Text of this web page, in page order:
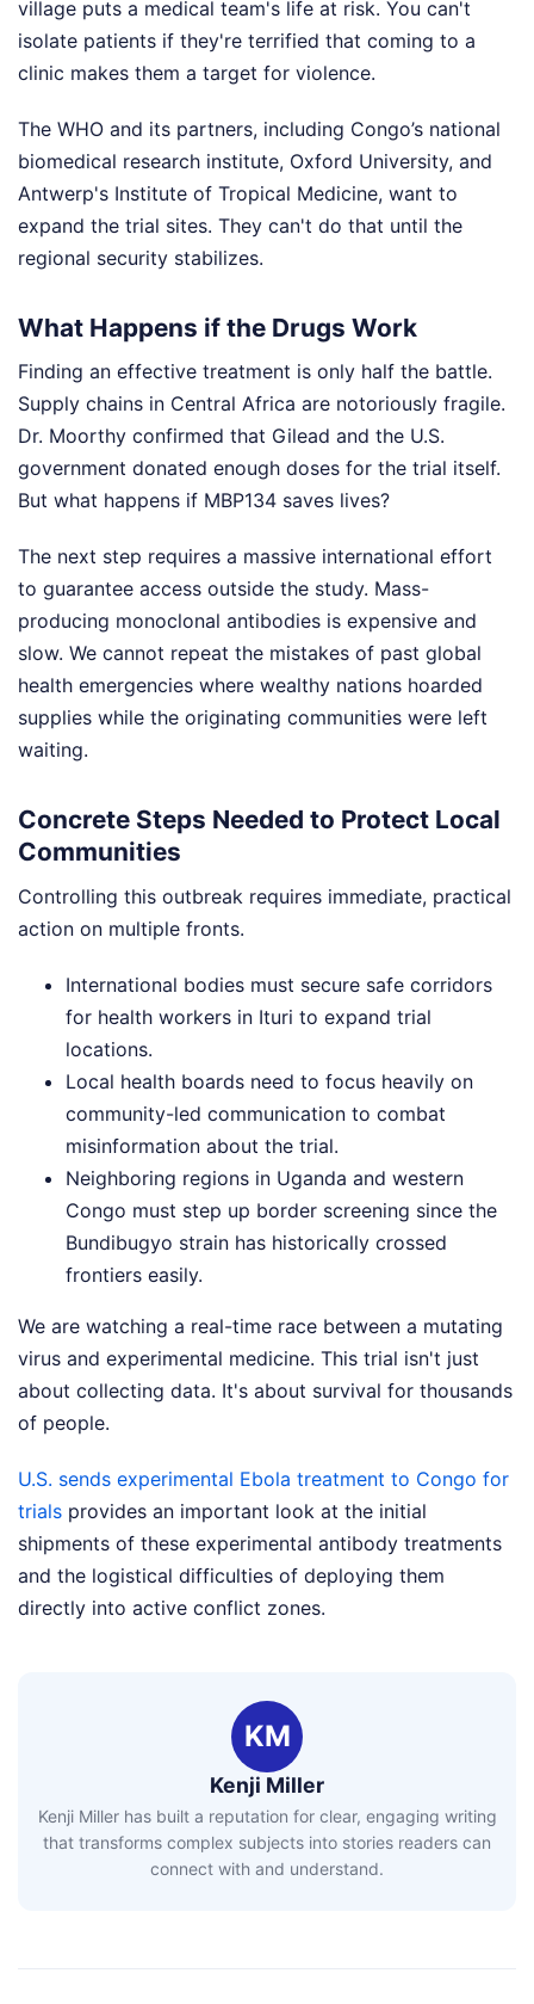
village puts a medical team's life at risk. You can't
isolate patients if they're terrified that coming to a
clinic makes them a target for violence.
The WHO and its partners, including Congo’s national
biomedical research institute, Oxford University, and
Antwerp's Institute of Tropical Medicine, want to
expand the trial sites. They can't do that until the
regional security stabilizes.
What Happens if the Drugs Work
Finding an effective treatment is only half the battle.
Supply chains in Central Africa are notoriously fragile.
Dr. Moorthy confirmed that Gilead and the U.S.
government donated enough doses for the trial itself.
But what happens if MBP134 saves lives?
The next step requires a massive international effort
to guarantee access outside the study. Mass-
producing monoclonal antibodies is expensive and
slow. We cannot repeat the mistakes of past global
health emergencies where wealthy nations hoarded
supplies while the originating communities were left
waiting.
Concrete Steps Needed to Protect Local
Communities
Controlling this outbreak requires immediate, practical
action on multiple fronts.
International bodies must secure safe corridors
for health workers in Ituri to expand trial
locations.
Local health boards need to focus heavily on
community-led communication to combat
misinformation about the trial.
Neighboring regions in Uganda and western
Congo must step up border screening since the
Bundibugyo strain has historically crossed
frontiers easily.
We are watching a real-time race between a mutating
virus and experimental medicine. This trial isn't just
about collecting data. It's about survival for thousands
of people.
U.S. sends experimental Ebola treatment to Congo for
trials provides an important look at the initial
shipments of these experimental antibody treatments
and the logistical difficulties of deploying them
directly into active conflict zones.
KM
Kenji Miller
Kenji Miller has built a reputation for clear, engaging writing
that transforms complex subjects into stories readers can
connect with and understand.